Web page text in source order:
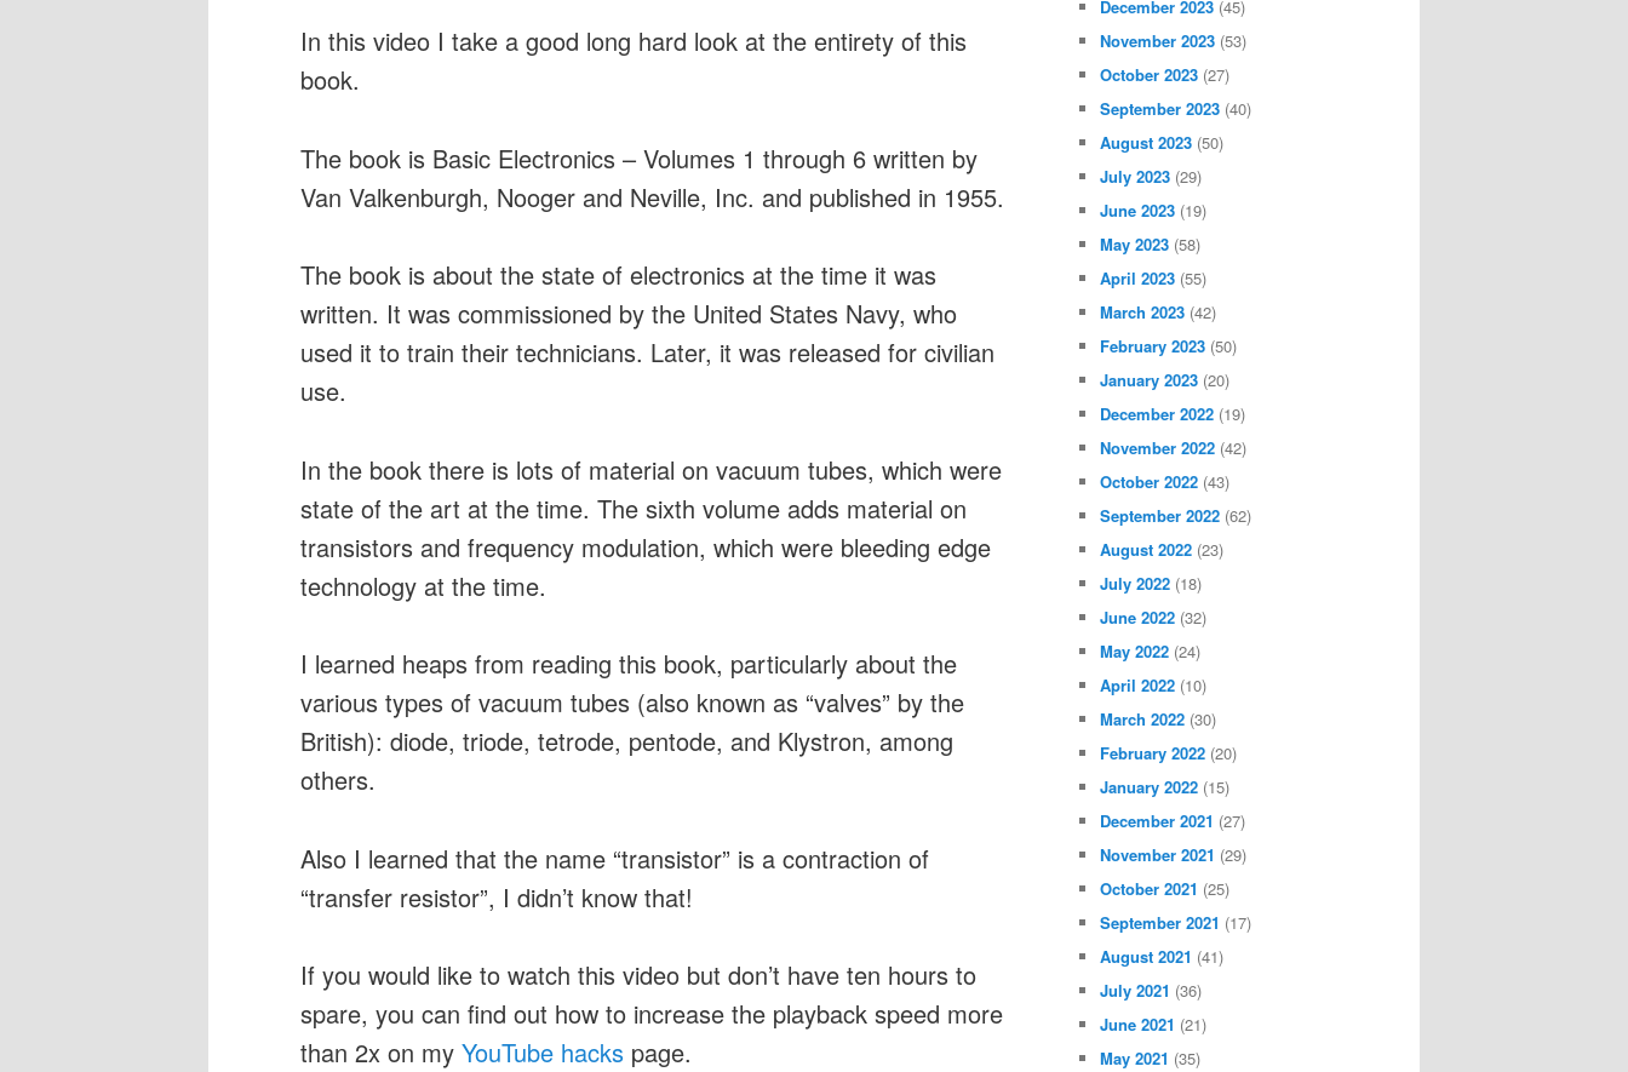
In this video I take a good long hard look at the entirety of this
book.
The book is Basic Electronics – Volumes 1 through 6 written by
Van Valkenburgh, Nooger and Neville, Inc. and published in 1955.
The book is about the state of electronics at the time it was
written. It was commissioned by the United States Navy, who
used it to train their technicians. Later, it was released for civilian
use.
In the book there is lots of material on vacuum tubes, which were
state of the art at the time. The sixth volume adds material on
transistors and frequency modulation, which were bleeding edge
technology at the time.
I learned heaps from reading this book, particularly about the
various types of vacuum tubes (also known as “valves” by the
British): diode, triode, tetrode, pentode, and Klystron, among
others.
Also I learned that the name “transistor” is a contraction of
“transfer resistor”, I didn’t know that!
If you would like to watch this video but don’t have ten hours to
spare, you can find out how to increase the playback speed more
than 2x on my YouTube hacks page.
December 2023 (45)
November 2023 (53)
October 2023 (27)
September 2023 (40)
August 2023 (50)
July 2023 (29)
June 2023 (19)
May 2023 (58)
April 2023 (55)
March 2023 (42)
February 2023 (50)
January 2023 (20)
December 2022 (19)
November 2022 (42)
October 2022 (43)
September 2022 (62)
August 2022 (23)
July 2022 (18)
June 2022 (32)
May 2022 (24)
April 2022 (10)
March 2022 (30)
February 2022 (20)
January 2022 (15)
December 2021 (27)
November 2021 (29)
October 2021 (25)
September 2021 (17)
August 2021 (41)
July 2021 (36)
June 2021 (21)
May 2021 (35)